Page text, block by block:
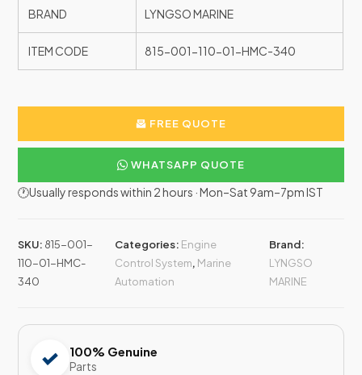
BRAND LYNGSO MARINE
ITEM CODE 815-001-110-01-HMC-340
FREE QUOTE
WHATSAPP QUOTE
🕐Usually responds within 2 hours · Mon–Sat 9am–7pm IST
SKU: 815-001-
110-01-HMC-
340
Categories: Engine
Control System, Marine
Automation
Brand:
LYNGSO
MARINE
100% Genuine
Parts